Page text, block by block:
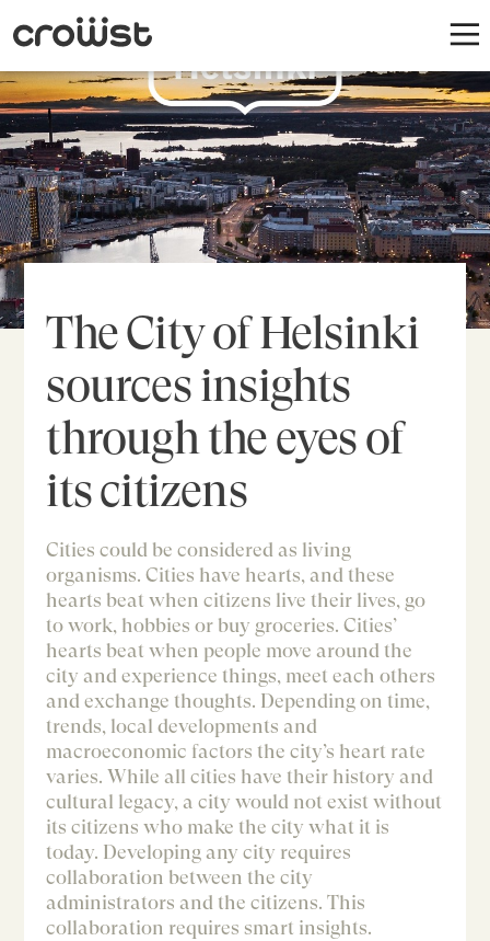
The City of Helsinki
sources insights
through the eyes of
its citizens
Cities could be considered as living
organisms. Cities have hearts, and these
hearts beat when citizens live their lives, go
to work, hobbies or buy groceries. Cities’
hearts beat when people move around the
city and experience things, meet each others
and exchange thoughts. Depending on time,
trends, local developments and
macroeconomic factors the city’s heart rate
varies. While all cities have their history and
cultural legacy, a city would not exist without
its citizens who make the city what it is
today. Developing any city requires
collaboration between the city
administrators and the citizens. This
collaboration requires smart insights.